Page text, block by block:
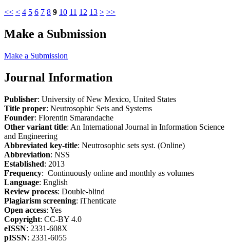
<< < 4 5 6 7 8 9 10 11 12 13 > >>
Make a Submission
Make a Submission
Journal Information
Publisher: University of New Mexico, United States
Title proper: Neutrosophic Sets and Systems
Founder: Florentin Smarandache
Other variant title: An International Journal in Information Science
and Engineering
Abbreviated key-title: Neutrosophic sets syst. (Online)
Abbreviation: NSS
Established: 2013
Frequency: Continuously online and monthly as volumes
Language: English
Review process: Double-blind
Plagiarism screening: iThenticate
Open access: Yes
Copyright: CC-BY 4.0
eISSN: 2331-608X
pISSN: 2331-6055